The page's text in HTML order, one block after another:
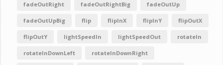
fadeOutRight fadeOutRightBig fadeOutUp
fadeOutUpBig flip flipInX flipInY flipOutX
flipOutY lightSpeedIn lightSpeedOut rotateIn
rotateInDownLeft rotateInDownRight